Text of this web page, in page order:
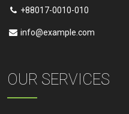
+88017-0010-010
info@example.com
OUR SERVICES